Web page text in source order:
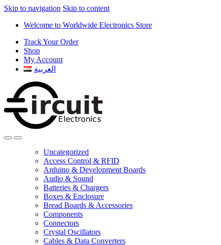
Skip to navigation Skip to content
Welcome to Worldwide Electronics Store
Track Your Order
Shop
My Account
العربية
Uncategorized
Access Control & RFID
Arduino & Development Boards
Audio & Sound
Batteries & Chargers
Boxes & Enclosure
Bread Boards & Accessories
Components
Connectors
Crystal Oscillators
Cables & Data Converters